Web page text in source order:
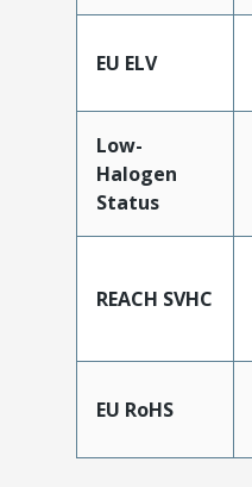
EU ELV
Low-
Halogen
Status
REACH SVHC
EU RoHS